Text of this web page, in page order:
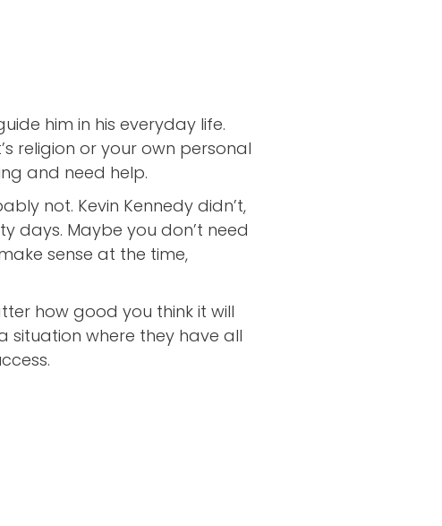
him in his everyday life.
religion or your own personal
and need help.
not. Kevin Kennedy didn’t,
days. Maybe you don’t need
sense at the time,
how good you think it will
situation where they have all